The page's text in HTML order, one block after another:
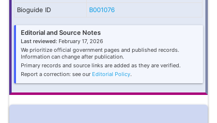
Bioguide ID
B001076
Editorial and Source Notes
Last reviewed: February 17, 2026
We prioritize official government pages and published records.
Information can change after publication.
Primary records and source links are added as they are verified.
Report a correction: see our Editorial Policy.